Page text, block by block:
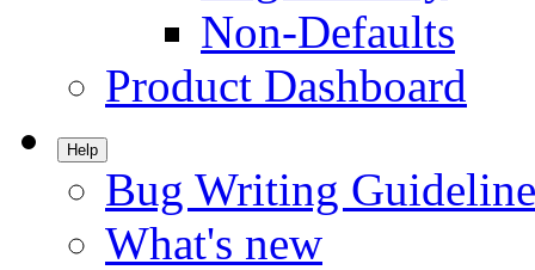
Non-Defaults
Product Dashboard
Help
Bug Writing
What's new